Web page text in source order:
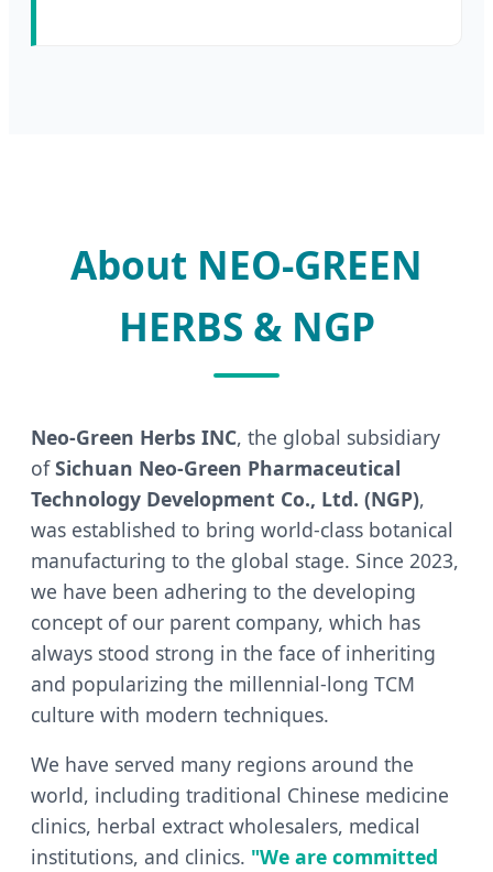
About NEO-GREEN
HERBS & NGP
Neo-Green Herbs INC, the global subsidiary
ofSichuan Neo-Green Pharmaceutical
Technology Development Co., Ltd. (NGP),
was established to bring world-class botanical
manufacturing to the global stage. Since 2023,
we have been adhering to the developing
concept of our parent company, which has
always stood strong in the face of inheriting
and popularizing the millennial-long TCM
culture with modern techniques.
We have served many regions around the
world, including traditional Chinese medicine
clinics, herbal extract wholesalers, medical
institutions, and clinics. "We are committed